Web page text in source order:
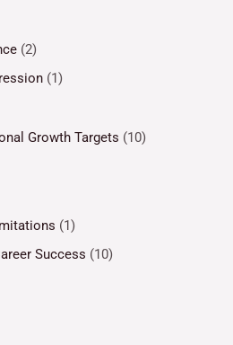
(2)
(1)
Growth Targets (10)
(1)
Success (10)